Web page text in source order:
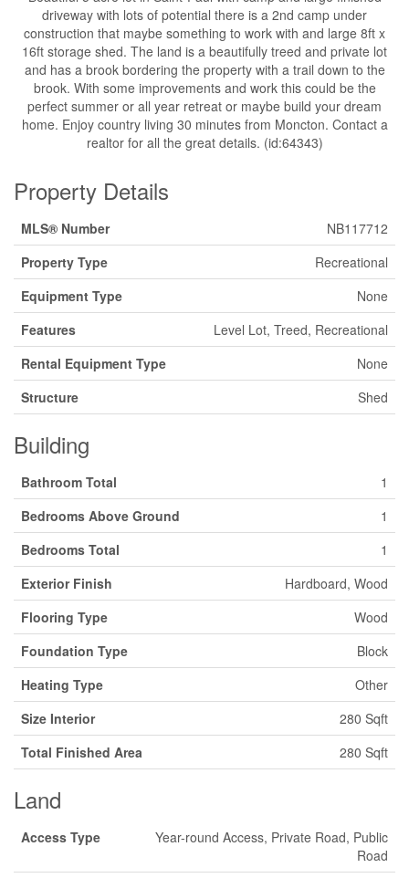
driveway with lots of potential there is a 2nd camp under
construction that maybe something to work with and large 8ft x
16ft storage shed. The land is a beautifully treed and private lot
and has a brook bordering the property with a trail down to the
brook. With some improvements and work this could be the
perfect summer or all year retreat or maybe build your dream
home. Enjoy country living 30 minutes from Moncton. Contact a
realtor for all the great details. (id:64343)
Property Details
MLS® Number
NB117712
Property Type
Recreational
Equipment Type
None
Features
Level Lot, Treed, Recreational
Rental Equipment Type
None
Structure
Shed
Building
Bathroom Total
1
Bedrooms Above Ground
1
Bedrooms Total
1
Exterior Finish
Hardboard, Wood
Flooring Type
Wood
Foundation Type
Block
Heating Type
Other
Size Interior
280 Sqft
Total Finished Area
280 Sqft
Land
Access Type
Year-round Access, Private Road, Public
Road